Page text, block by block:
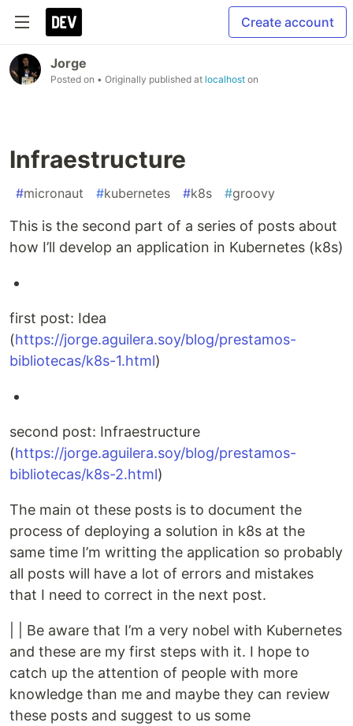
Create account
Jorge
Posted on • Originally published at localhost on
Infraestructure
#micronaut #kubernetes #k8s #groovy
This is the second part of a series of posts about
how I’ll develop an application in Kubernetes (k8s)
first post: Idea
(https://jorge.aguilera.soy/blog/prestamos-
bibliotecas/k8s-1.html)
second post: Infraestructure
(https://jorge.aguilera.soy/blog/prestamos-
bibliotecas/k8s-2.html)
The main ot these posts is to document the
process of deploying a solution in k8s at the
same time I’m writting the application so probably
all posts will have a lot of errors and mistakes
that I need to correct in the next post.
| | Be aware that I’m a very nobel with Kubernetes
and these are my first steps with it. I hope to
catch up the attention of people with more
knowledge than me and maybe they can review
these posts and suggest to us some